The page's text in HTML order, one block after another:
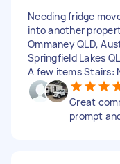
Needing fridge
into another
Ommaney QLD,
Springfield Lakes
A few items Stairs:
Great
prompt